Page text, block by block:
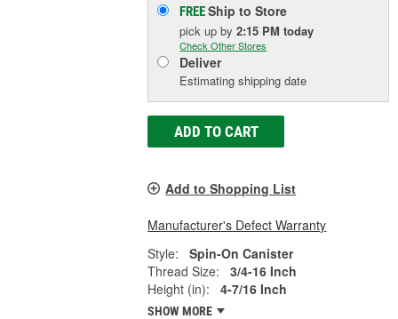
FREEShip to Store
pick upby2:15 PM today
Check Other Stores
Deliver
Estimating shipping date
ADD TO CART
Add to Shopping List
Manufacturer's Defect Warranty
Style:
Spin-On Canister
Thread Size:
3/4-16 Inch
Height (in):
4-7/16 Inch
SHOW MORE